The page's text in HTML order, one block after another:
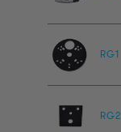
RG1
RG2